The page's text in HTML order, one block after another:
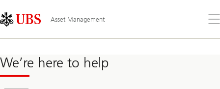
Links
Area
Asset Management
the
We’re here to help